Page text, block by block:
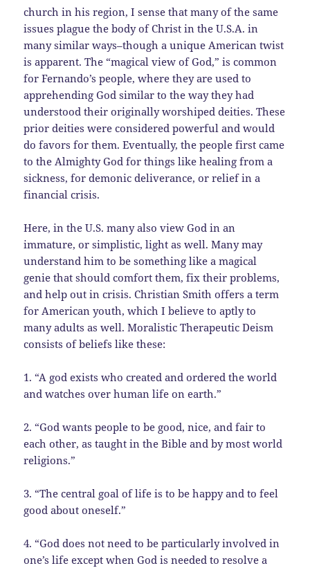
church in his region, I sense that many of the same
issues plague the body of Christ in the U.S.A. in
many similar ways–though a unique American twist
is apparent. The “magical view of God,” is common
for Fernando’s people, where they are used to
apprehending God similar to the way they had
understood their originally worshiped deities. These
prior deities were considered powerful and would
do favors for them. Eventually, the people first came
to the Almighty God for things like healing from a
sickness, for demonic deliverance, or relief in a
financial crisis.
Here, in the U.S. many also view God in an
immature, or simplistic, light as well. Many may
understand him to be something like a magical
genie that should comfort them, fix their problems,
and help out in crisis. Christian Smith offers a term
for American youth, which I believe to aptly to
many adults as well. Moralistic Therapeutic Deism
consists of beliefs like these:
1. “A god exists who created and ordered the world
and watches over human life on earth.”
2. “God wants people to be good, nice, and fair to
each other, as taught in the Bible and by most world
religions.”
3. “The central goal of life is to be happy and to feel
good about oneself.”
4. “God does not need to be particularly involved in
one’s life except when God is needed to resolve a